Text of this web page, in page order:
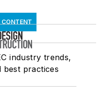
CONTENT
industry trends,
best practices